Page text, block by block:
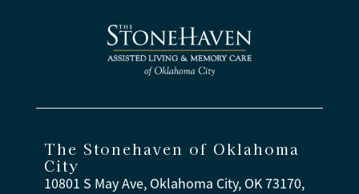
The Stonehaven of Oklahoma
City
10801 S May Ave, Oklahoma City, OK 73170,